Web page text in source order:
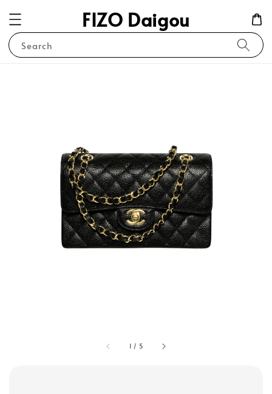
FIZO Daigou
Search
1 / 5